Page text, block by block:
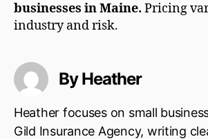
businesses in Maine. Pricing
industry and risk.
By Heather
Heather focuses on small
Gild Insurance Agency, writing